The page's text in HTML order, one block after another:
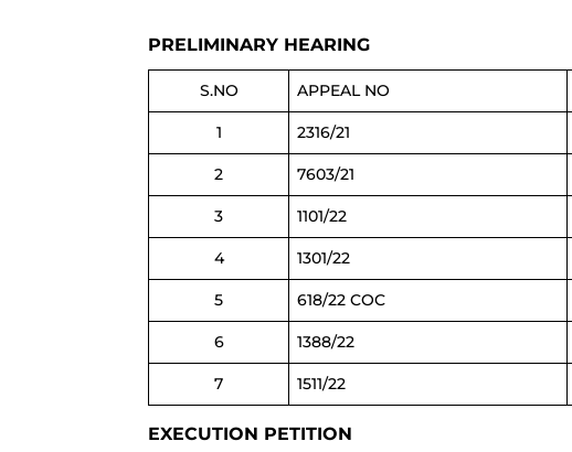
PRELIMINARY HEARING
S.NO APPEAL NO
1 2316/21
2 7603/21
3 1101/22
4 1301/22
5 618/22 COC
6 1388/22
7 1511/22
EXECUTION PETITION